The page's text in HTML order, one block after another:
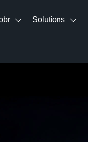
Solutions